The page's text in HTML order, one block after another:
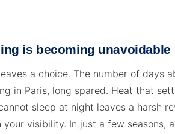
is becoming unavoidable
a choice. The number of days
in Paris, long spared. Heat that
sleep at night leaves a harsh
visibility. In just a few seasons,